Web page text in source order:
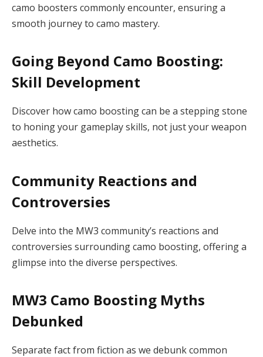
camo boosters commonly encounter, ensuring a
smooth journey to camo mastery.
Going Beyond Camo Boosting:
Skill Development
Discover how camo boosting can be a stepping stone
to honing your gameplay skills, not just your weapon
aesthetics.
Community Reactions and
Controversies
Delve into the MW3 community’s reactions and
controversies surrounding camo boosting, offering a
glimpse into the diverse perspectives.
MW3 Camo Boosting Myths
Debunked
Separate fact from fiction as we debunk common